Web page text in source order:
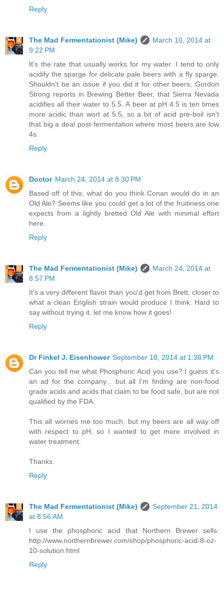
Reply
The Mad Fermentationist (Mike)
March 10, 2014 at
9:22 PM
It's the rate that usually works for my water. I tend to only
acidify the sparge for delicate pale beers with a fly sparge.
Shouldn't be an issue if you did it for other beers, Gordon
Strong reports in Brewing Better Beer, that Sierra Nevada
acidifies all their water to 5.5. A beer at pH 4.5 is ten times
more acidic than wort at 5.5, so a bit of acid pre-boil isn't
that big a deal post-fermentation where most beers are low
4s.
Reply
Doctor March 24, 2014 at 8:30 PM
Based off of this, what do you think Conan would do in an
Old Ale? Seems like you could get a lot of the fruitiness one
expects from a lightly bretted Old Ale with minimal effort
here.
Reply
The Mad Fermentationist (Mike)
March 24, 2014 at
8:57 PM
It's a very different flavor than you'd get from Brett, closer to
what a clean English strain would produce I think. Hard to
say without trying it, let me know how it goes!
Reply
Dr Finkel J. Eisenhower September 18, 2014 at 1:38 PM
Can you tell me what Phosphoric Acid you use? I guess it's
an ad for the company... but all I'm finding are non-food
grade acids and acids that claim to be food safe, but are not
qualified by the FDA.
This all worries me too much, but my beers are all way off
with respect to pH, so I wanted to get more involved in
water treatment.
Thanks.
Reply
The Mad Fermentationist (Mike)
September 21, 2014
at 8:56 AM
I use the phosphoric acid that Northern Brewer sells:
http://www.northernbrewer.com/shop/phosphoric-acid-8-oz-
10-solution.html
Reply